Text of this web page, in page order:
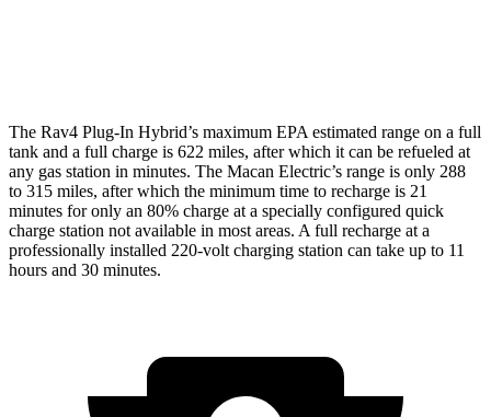
The Rav4 Plug-In Hybrid’s maximum EPA estimated range on a full
tank and a full charge is 622 miles, after which it can be refueled at
any gas station in minutes. The Macan Electric’s range is only 288
to 315 miles, after which the minimum time to recharge is 21
minutes for only an 80% charge at a specially configured quick
charge station not available in most areas. A full recharge at a
professionally installed 220-volt charging station can take up to 11
hours and 30 minutes.